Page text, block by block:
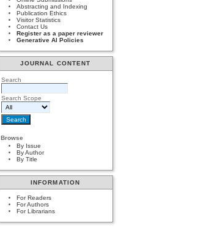
Abstracting and Indexing
Publication Ethics
Visitor Statistics
Contact Us
Register as a paper reviewer
Generative AI Policies
JOURNAL CONTENT
Search
Search Scope
Browse
By Issue
By Author
By Title
INFORMATION
For Readers
For Authors
For Librarians